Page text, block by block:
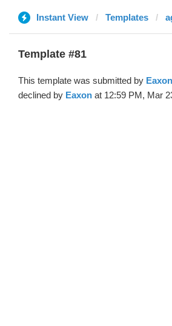
Instant View Templates
Template #81
This template was submitted by Eaxon
declined by Eaxon at 12:59 PM, Mar